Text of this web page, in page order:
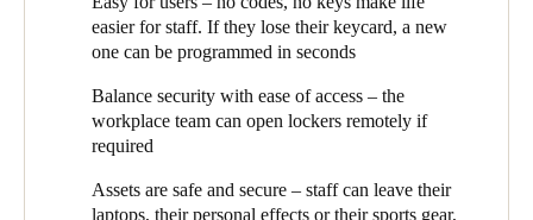
English
English
workplace team can open their locker, and if they lose their card
or fob, a new one can simply be programmed in a matter of
seconds.
Beth continues: ‘We have ‘personal’ and ‘dynamic’ lockers.
Personal lockers are assigned to an individual as their own.
Personal lockers become a ‘home’ in the office – staff keep their
sometimes just the mouse and keyboard, overnight.’ Even
easier for staff. If they lose their keycard, a new
one can be programmed in seconds
Balance security with ease of access – the
workplace team can open lockers remotely if
required
Assets are safe and secure – staff can leave their
laptops, their personal effects or their sports gear,